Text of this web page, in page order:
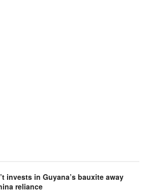
invests in Guyana’s bauxite away
reliance